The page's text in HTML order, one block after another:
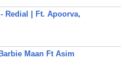
Redial | Ft. Apoorva,
Maan Ft Asim